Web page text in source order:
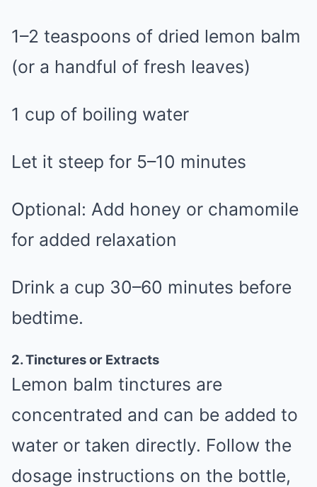
1–2 teaspoons of dried lemon balm
(or a handful of fresh leaves)
1 cup of boiling water
Let it steep for 5–10 minutes
Optional: Add honey or chamomile
for added relaxation
Drink a cup 30–60 minutes before
bedtime.
2. Tinctures or Extracts
Lemon balm tinctures are
concentrated and can be added to
water or taken directly. Follow the
dosage instructions on the bottle,